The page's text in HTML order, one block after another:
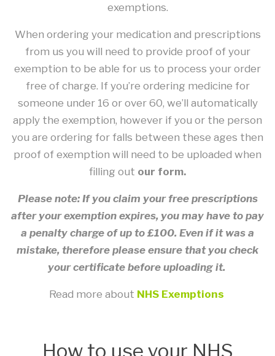
exemptions.
When ordering your medication and prescriptions
from us you will need to provide proof of your
exemption to be able for us to process your order
free of charge. If you’re ordering medicine for
someone under 16 or over 60, we’ll automatically
apply the exemption, however if you or the person
you are ordering for falls between these ages then
proof of exemption will need to be uploaded when
filling out our form.
Please note: If you claim your free prescriptions
after your exemption expires, you may have to pay
a penalty charge of up to £100. Even if it was a
mistake, therefore please ensure that you check
your certificate before uploading it.
Read more about NHS Exemptions
How to use your NHS